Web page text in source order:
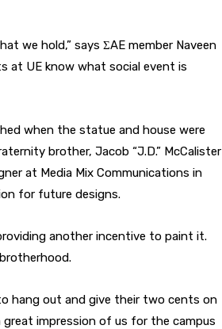
we hold,” says ΣAE member Naveen
at UE know what social event is
when the statue and house were
brother, Jacob “J.D.” McCalister
at Media Mix Communications in
for future designs.
another incentive to paint it.
hang out and give their two cents on
great impression of us for the campus